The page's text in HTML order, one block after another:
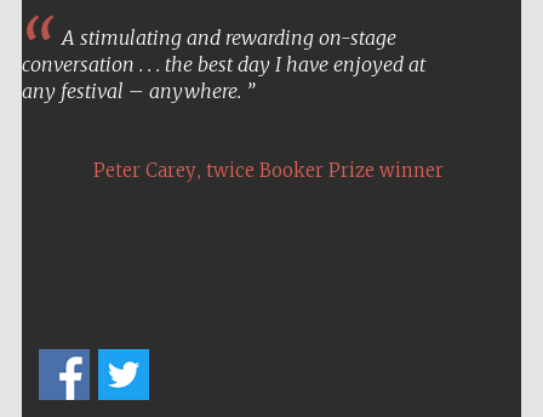
A stimulating and rewarding on-stage
conversation . . . the best day I have enjoyed at
any festival – anywhere.
Peter Carey, twice Booker Prize winner